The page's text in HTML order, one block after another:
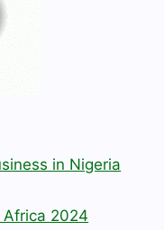
in Nigeria
2024